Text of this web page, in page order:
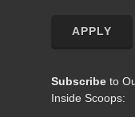
APPLY
Subscribeto
Inside Scoops: